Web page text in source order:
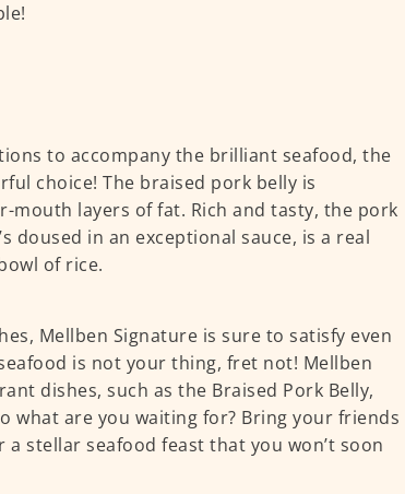
to accompany the brilliant seafood, the
choice! The braised pork belly is
mouth layers of fat. Rich and tasty, the pork
doused in an exceptional sauce, is a real
of rice.
Mellben Signature is sure to satisfy even
is not your thing, fret not! Mellben
dishes, such as the Braised Pork Belly,
what are you waiting for? Bring your friends
stellar seafood feast that you won’t soon